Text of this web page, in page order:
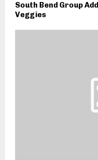
South Bend Group
Veggies